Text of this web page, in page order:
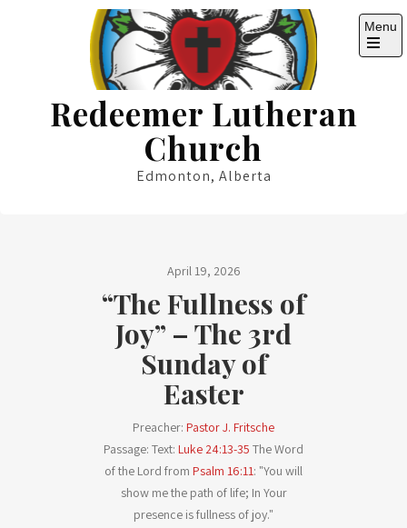
Redeemer Lutheran
Church
Edmonton, Alberta
Menu
Open
April 19, 2026
“The Fullness of
Joy” – The 3rd
Sunday of
Easter
Preacher: Pastor J. Fritsche
Passage: Text: Luke 24:13-35 The Word
of the Lord from Psalm 16:11: "You will
show me the path of life; In Your
presence is fullness of joy."